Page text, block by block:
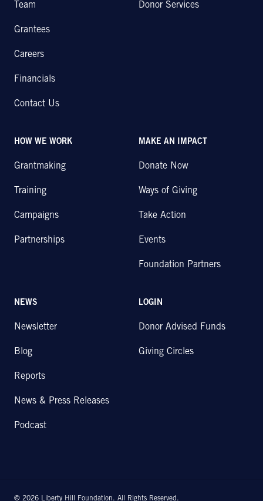
Team
Grantees
Careers
Financials
Contact Us
Donor Services
HOW WE WORK
Grantmaking
Training
Campaigns
Partnerships
MAKE AN IMPACT
Donate Now
Ways of Giving
Take Action
Events
Foundation Partners
NEWS
Newsletter
Blog
Reports
News & Press Releases
Podcast
LOGIN
Donor Advised Funds
Giving Circles
© 2026 Liberty Hill Foundation. All Rights Reserved.